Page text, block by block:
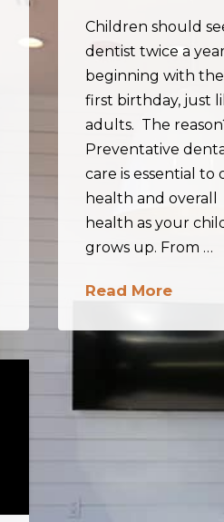
Children should
dentist twice a
beginning with
first birthday, just
adults. The
Preventative
care is essential to
health and overall
health as your
grows up. From …
Read More